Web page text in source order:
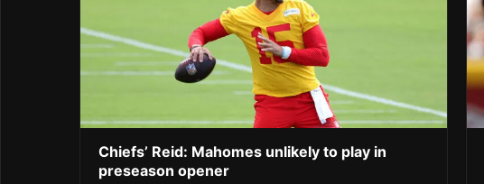
Chiefs’ Reid: Mahomes unlikely to play in
preseason opener